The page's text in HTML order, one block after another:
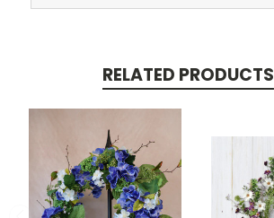
RELATED PRODUCTS